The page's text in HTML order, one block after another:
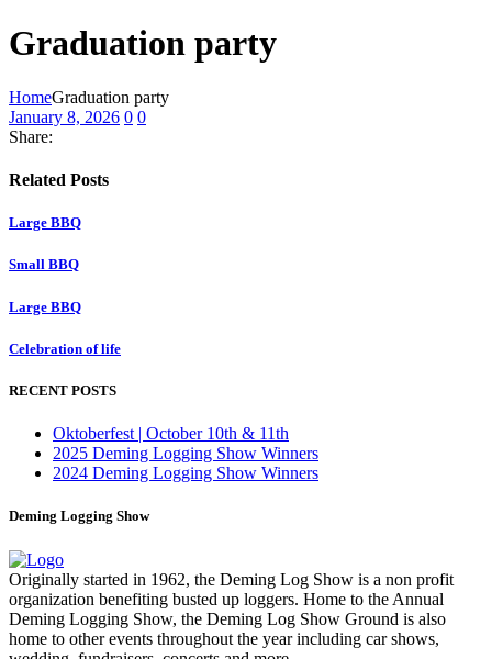
Graduation party
HomeGraduation party
January 8, 2026 0 0
Share:
Related Posts
Large BBQ
Small BBQ
Large BBQ
Celebration of life
RECENT POSTS
Oktoberfest | October 10th & 11th
2025 Deming Logging Show Winners
2024 Deming Logging Show Winners
Deming Logging Show
Originally started in 1962, the Deming Log Show is a non profit
organization benefiting busted up loggers. Home to the Annual
Deming Logging Show, the Deming Log Show Ground is also
home to other events throughout the year including car shows,